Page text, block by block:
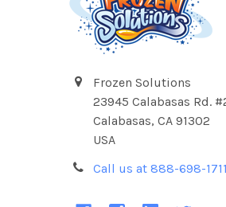
Frozen Solutions
23945 Calabasas Rd.
Calabasas, CA 91302
USA
Call us at 888-698-